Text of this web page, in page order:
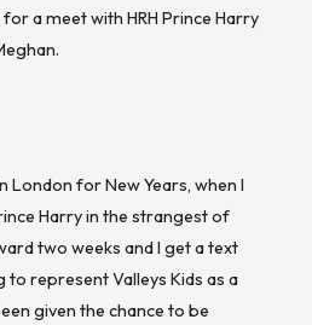
a meet with HRH Prince Harry
London for New Years, when I
Harry in the strangest of
two weeks and I get a text
to represent Valleys Kids as a
given the chance to be